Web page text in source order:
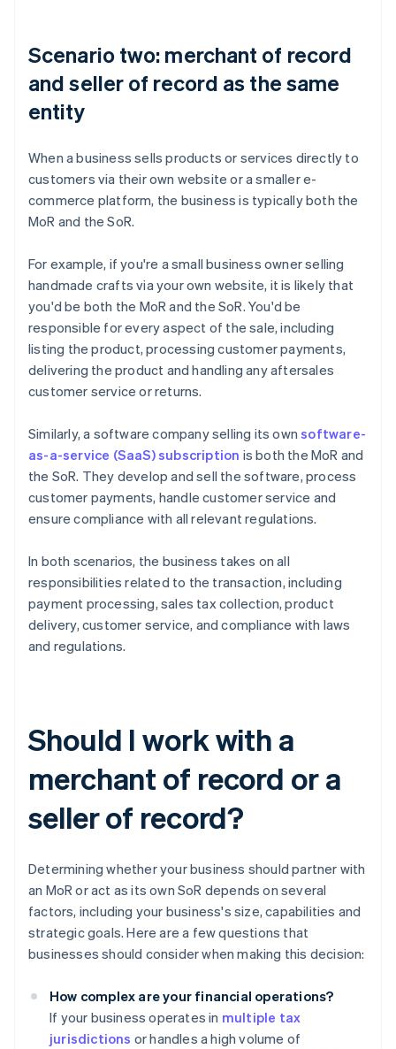
Scenario two: merchant of record
and seller of record as the same
entity
When a business sells products or services directly to
customers via their own website or a smaller e-
commerce platform, the business is typically both the
MoR and the SoR.
For example, if you're a small business owner selling
handmade crafts via your own website, it is likely that
you'd be both the MoR and the SoR. You'd be
responsible for every aspect of the sale, including
listing the product, processing customer payments,
delivering the product and handling any aftersales
customer service or returns.
Similarly, a software company selling its ownsoftware-
as-a-service (SaaS)subscription is both the MoR and
the SoR. They develop and sell the software, process
customer payments, handle customer service and
ensure compliance with all relevant regulations.
In both scenarios, the business takes on all
responsibilities related to the transaction, including
payment processing, sales tax collection, product
delivery, customer service, and compliance with laws
and regulations.
Should I work with a
merchant of record or a
seller of record?
Determining whether your business should partner with
an MoR or act as its own SoR depends on several
factors, including your business's size, capabilities and
strategic goals. Here are a few questions that
businesses should consider when making this decision:
How complex are your financial operations?
If your business operates in multiple tax
jurisdictions or handles a high volume of